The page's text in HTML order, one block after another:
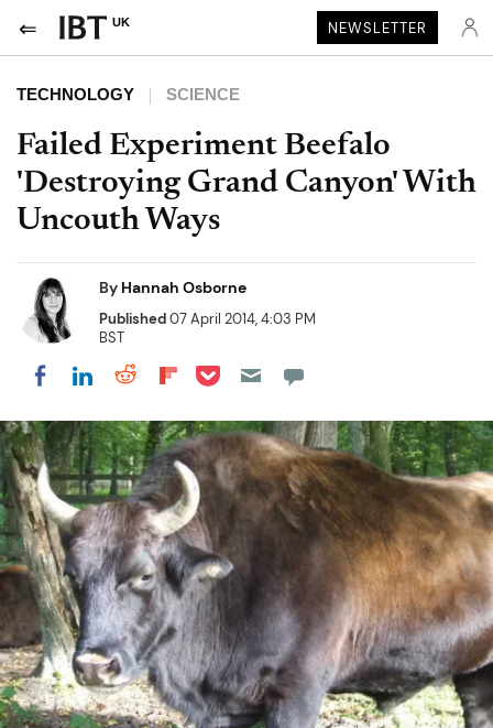
UK NEWSLETTER
TECHNOLOGY SCIENCE
Failed Experiment Beefalo
'Destroying Grand Canyon' With
Uncouth Ways
By Hannah Osborne
Published07 April 2014, 4:03 PM
BST
Share on Facebook
Share on LinkedIn
Share on Reddit
Share on Flipboard
Share on Pocket